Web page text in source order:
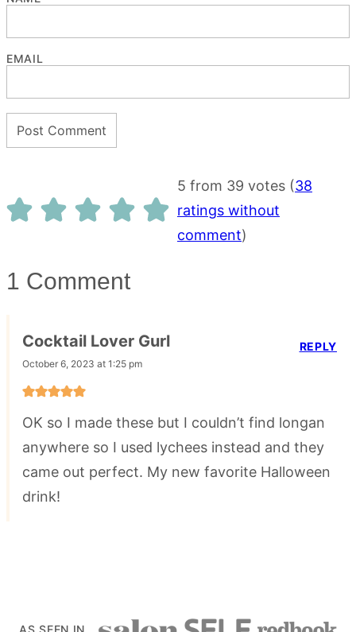
EMAIL
5 from 39 votes (38
ratings without
comment)
1 Comment
Cocktail Lover Gurl
October 6, 2023 at 1:25 pm
OK so I made these but I couldn’t find longan
anywhere so I used lychees instead and they
came out perfect. My new favorite Halloween
drink!
REPLY
AS SEEN IN